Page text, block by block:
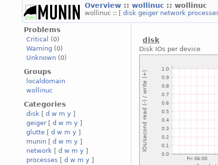
Overview :: wollinuc :: wollinuc
wollinuc :: [ disk geiger network
Problems
Critical
(0)
Warning (0)
Unknown (0)
Groups
localdomain
wollinuc
Categories
disk [ d w m y ]
geiger[ d w m y ]
glutte [ d w m y ]
munin [ d w m y ]
network [ d w m y ]
processes [ d w m y ]
disk
Disk IOs per device